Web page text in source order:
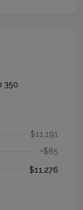
$11,191
+$85
$11,276